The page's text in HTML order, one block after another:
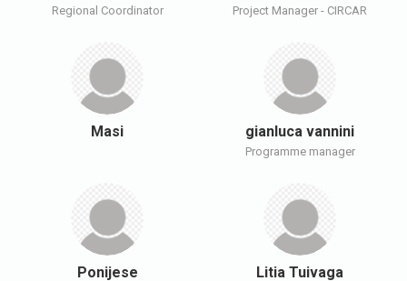
Regional Coordinator Project Manager - CIRCAR
Masi gianluca vannini
Programme manager
Ponijese Litia Tuivaga